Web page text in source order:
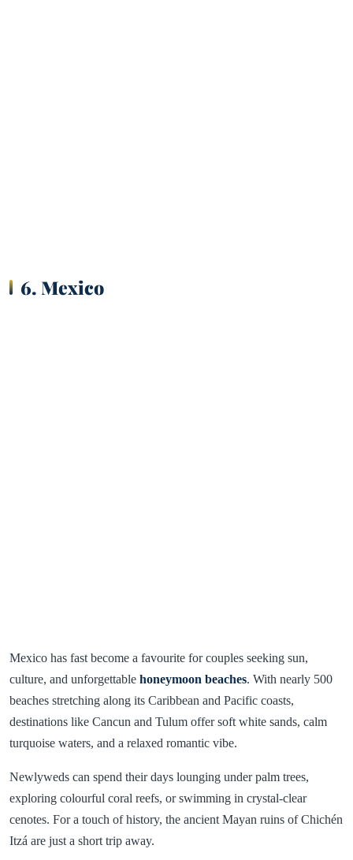
6. Mexico
Mexico has fast become a favourite for couples seeking sun,
culture, and unforgettable honeymoon beaches. With nearly 500
beaches stretching along its Caribbean and Pacific coasts,
destinations like Cancun and Tulum offer soft white sands, calm
turquoise waters, and a relaxed romantic vibe.
Newlyweds can spend their days lounging under palm trees,
exploring colourful coral reefs, or swimming in crystal-clear
cenotes. For a touch of history, the ancient Mayan ruins of Chichén
Itzá are just a short trip away.